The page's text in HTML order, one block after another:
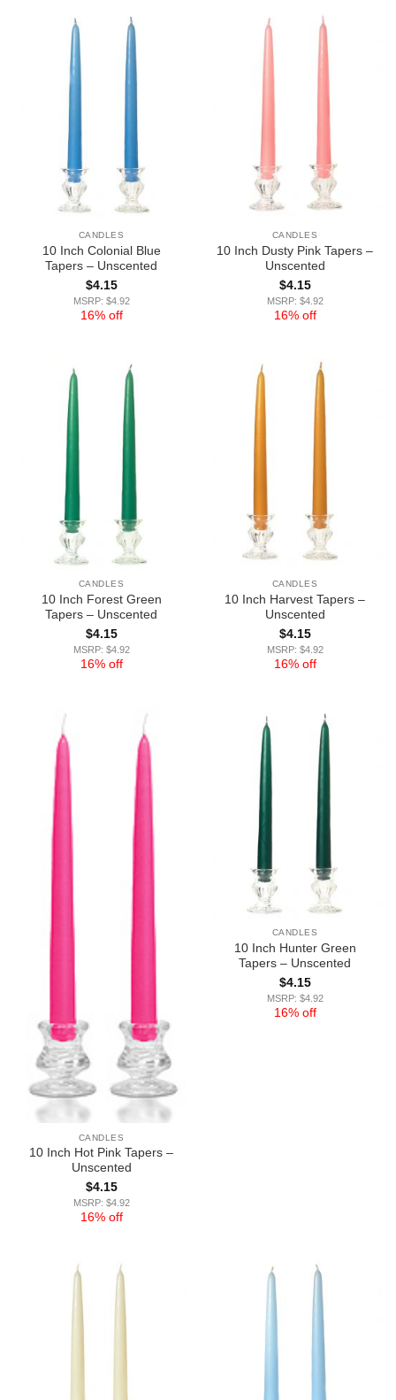
CANDLES
10 Inch Colonial Blue
Tapers – Unscented
$4.15
MSRP: $4.92
16% off
CANDLES
10 Inch Dusty Pink Tapers –
Unscented
$4.15
MSRP: $4.92
16% off
CANDLES
10 Inch Forest Green
Tapers – Unscented
$4.15
MSRP: $4.92
16% off
CANDLES
10 Inch Harvest Tapers –
Unscented
$4.15
MSRP: $4.92
16% off
CANDLES
10 Inch Hot Pink Tapers –
Unscented
$4.15
MSRP: $4.92
16% off
CANDLES
10 Inch Hunter Green
Tapers – Unscented
$4.15
MSRP: $4.92
16% off